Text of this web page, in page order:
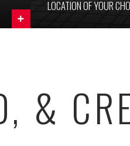
LOCATION OF YOUR
&